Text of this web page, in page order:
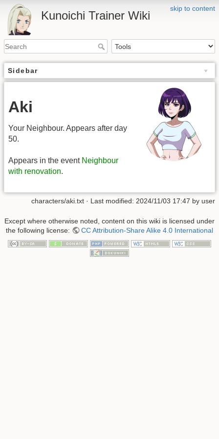
skip to content
Kunoichi Trainer Wiki
Sidebar
Aki
Your Neighbour. Appears after day
50.
Appears in the event Neighbour
with renovation.
characters/aki.txt · Last modified: 2024/11/03 17:47 by user
Except where otherwise noted, content on this wiki is licensed under
the following license:
CC Attribution-Share Alike 4.0 International